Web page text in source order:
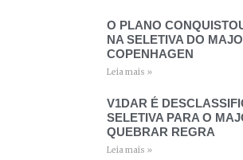
O PLANO
NA SELETIVA DO
COPENHAGEN
Leia mais »
V1DAR É
SELETIVA PARA O
QUEBRAR REGRA
Leia mais »